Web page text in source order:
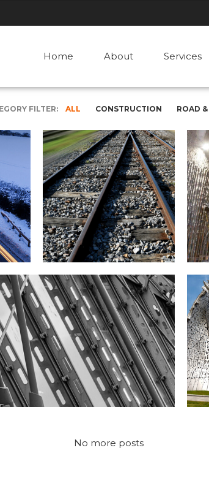
Home About Services
FILTER: ALL CONSTRUCTION ROAD
ROAD & RAIL
Rail Network, UK
CONSTRUCTION
Station, London
No more posts